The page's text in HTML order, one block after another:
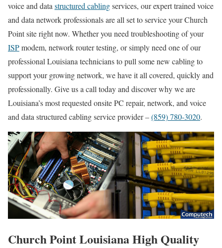
voice and data structured cablingservices, our expert trained voice
and data network professionals are all set to service your Church
Point site right now. Whether you need troubleshooting of your
ISPmodem, network router testing, or simply need one of our
professional Louisiana technicians to pull some new cabling to
support your growing network, we have it all covered, quickly and
professionally. Give us a call today and discover why we are
Louisiana’s most requested onsite PC repair, network, and voice
and data structured cabling service provider –(859) 780-3020.
Church Point Louisiana High Quality